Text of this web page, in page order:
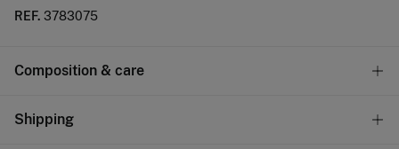
REF. 3783075
Composition & care
Composition
Shipping